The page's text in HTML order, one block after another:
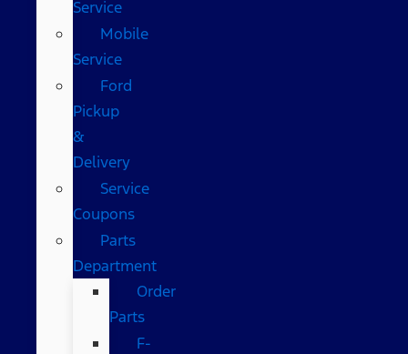
Service
Mobile
Service
Ford
Pickup
&
Delivery
Service
Coupons
Parts
Department
Order
Parts
F-